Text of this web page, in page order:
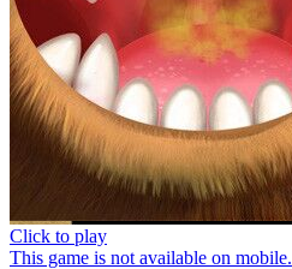
Click to play
This game is not available on mobile.